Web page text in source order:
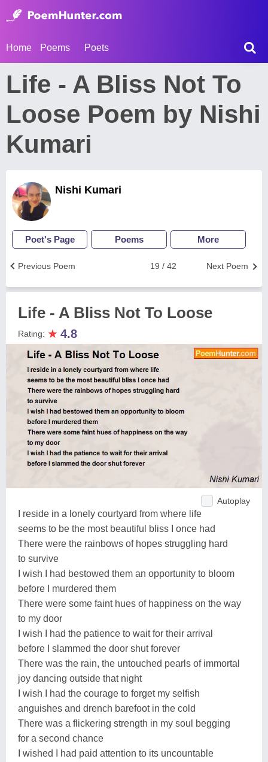
Home Poems Poets
Life - A Bliss Not To
Loose Poem by Nishi
Kumari
Nishi Kumari
Poet's Page Poems More
Next Poem
19 / 42
Previous Poem
Life - A Bliss Not To Loose
Rating: ★ 4.8
Autoplay
I reside in a lonely courtyard from where life
seems to be the most beautiful bliss I once had
There were the rainbows of hopes struggling hard
to survive
I wish I had bestowed them an opportunity to bloom
before I murdered them
There were some faint hues of happiness on the way
to my door
I wish I had the patience to wait for their arrival
before I slammed the door shut forever
There was the rain, the untouched pearls of immortal
joy dancing outside that night
I wish I had the courage to forget my selfish
anguishes and drench barefoot in the cold
There was a flickering strength in my soul begging
for a second chance
I wished I had paid attention to its uncountable